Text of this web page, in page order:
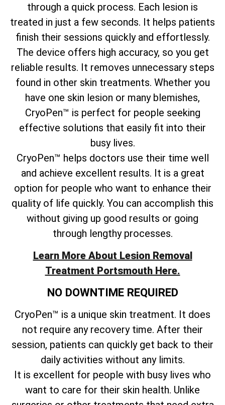
through a quick process. Each lesion is
treated in just a few seconds. It helps patients
finish their sessions quickly and effortlessly.
The device offers high accuracy, so you get
reliable results. It removes unnecessary steps
found in other skin treatments. Whether you
have one skin lesion or many blemishes,
CryoPen™ is perfect for people seeking
effective solutions that easily fit into their
busy lives.
CryoPen™ helps doctors use their time well
and achieve excellent results. It is a great
option for people who want to enhance their
quality of life quickly. You can accomplish this
without giving up good results or going
through lengthy processes.
Learn More About Lesion Removal
Treatment Portsmouth Here.
NO DOWNTIME REQUIRED
CryoPen™ is a unique skin treatment. It does
not require any recovery time. After their
session, patients can quickly get back to their
daily activities without any limits.
It is excellent for people with busy lives who
want to care for their skin health. Unlike